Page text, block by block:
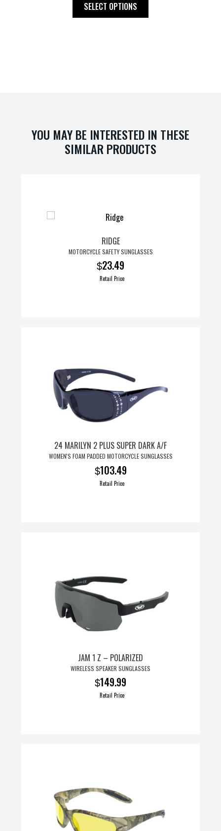
SELECT OPTIONS
the
product
YOU MAY BE INTERESTED IN THESE
SIMILAR PRODUCTS
RIDGE
MOTORCYCLE SAFETY SUNGLASSES
$23.49
Retail Price
24 MARILYN 2 PLUS SUPER DARK A/F
WOMEN'S FOAM PADDED MOTORCYCLE SUNGLASSES
$103.49
Retail Price
JAM 1 Z – POLARIZED
WIRELESS SPEAKER SUNGLASSES
$149.99
Retail Price